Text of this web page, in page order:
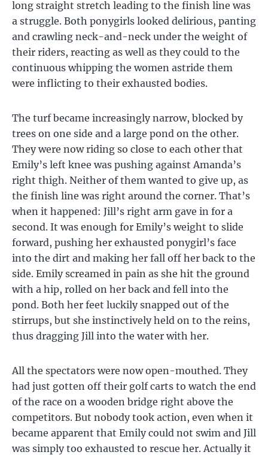
long straight stretch leading to the finish line was
a struggle. Both ponygirls looked delirious, panting
and crawling neck-and-neck under the weight of
their riders, reacting as well as they could to the
continuous whipping the women astride them
were inflicting to their exhausted bodies.
The turf became increasingly narrow, blocked by
trees on one side and a large pond on the other.
They were now riding so close to each other that
Emily’s left knee was pushing against Amanda’s
right thigh. Neither of them wanted to give up, as
the finish line was right around the corner. That’s
when it happened: Jill’s right arm gave in for a
second. It was enough for Emily’s weight to slide
forward, pushing her exhausted ponygirl’s face
into the dirt and making her fall off her back to the
side. Emily screamed in pain as she hit the ground
with a hip, rolled on her back and fell into the
pond. Both her feet luckily snapped out of the
stirrups, but she instinctively held on to the reins,
thus dragging Jill into the water with her.
All the spectators were now open-mouthed. They
had just gotten off their golf carts to watch the end
of the race on a wooden bridge right above the
competitors. But nobody took action, even when it
became apparent that Emily could not swim and Jill
was simply too exhausted to rescue her. Actually it